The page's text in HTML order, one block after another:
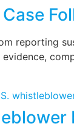
reporting